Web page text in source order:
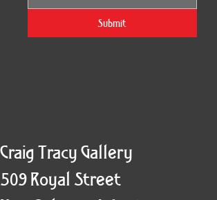
Boa
Ultramarine
Unrestrained
Sisters
Eminence
Beefcake
Restless
Clown
Kaleido
Breeze
King
Redemption
Shelter
Unrestrained Flight
Spirit
Submit
Craig Tracy Gallery
509 Royal Street